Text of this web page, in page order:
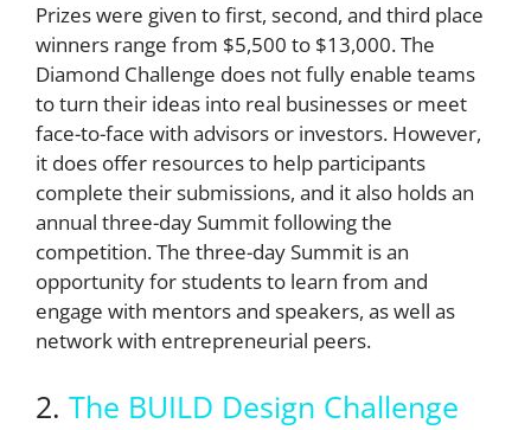
Prizes were given to first, second, and third place
winners range from $5,500 to $13,000. The
Diamond Challenge does not fully enable teams
to turn their ideas into real businesses or meet
face-to-face with advisors or investors. However,
it does offer resources to help participants
complete their submissions, and it also holds an
annual three-day Summit following the
competition. The three-day Summit is an
opportunity for students to learn from and
engage with mentors and speakers, as well as
network with entrepreneurial peers.
2. The BUILD Design Challenge